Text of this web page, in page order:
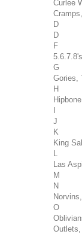
Curlee
D
D
F
G
Gories,
H
J
K
King
Las
M
N
O